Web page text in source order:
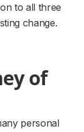
to all three
change.
of
personal